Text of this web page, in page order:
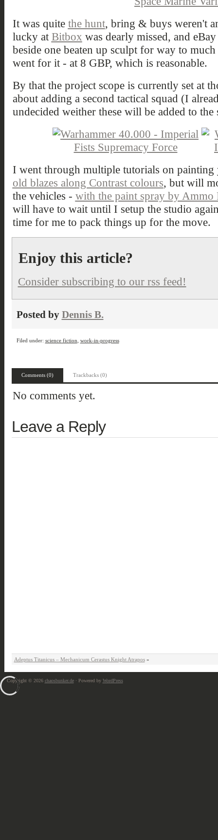
It was quite the hunt, bring & buys weren't
lucky at Bitbox was dearly missed, and
beside one beaten up sculpt for way to
went for it - at 8 GBP, which is reasonable.
By that the project scope is currently set at
about adding a second tactical squad (I
undecided weither these will be added to
I went through multiple tutorials on
old blazes along Contrast colours, but will
the vehicles - with the paint spray by Ammo
will have to wait until I setup the studio
time for me to pack things up for the move.
Enjoy this article?
Consider subscribing to our rss feed!
Posted by Dennis B.
Filed under: science fiction work-in-progress
Comments (0) Trackbacks (0)
No comments yet.
Leave a Reply
Adeptus Titanicus – Mechanicum Cerastus Knight Atrapos»
Copyright © 2026 chaosbunker.de· Powered by WordPress